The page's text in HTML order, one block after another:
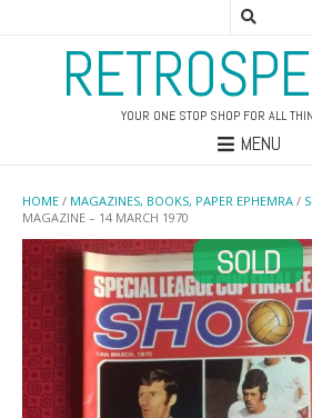
YOUR ONE STOP SHOP FOR ALL
MENU
HOME / MAGAZINES, BOOKS, PAPER EPHEMRA /
MAGAZINE – 14 MARCH 1970